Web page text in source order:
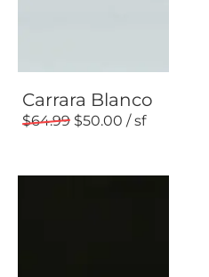
Carrara Blanco
64.99 50.00